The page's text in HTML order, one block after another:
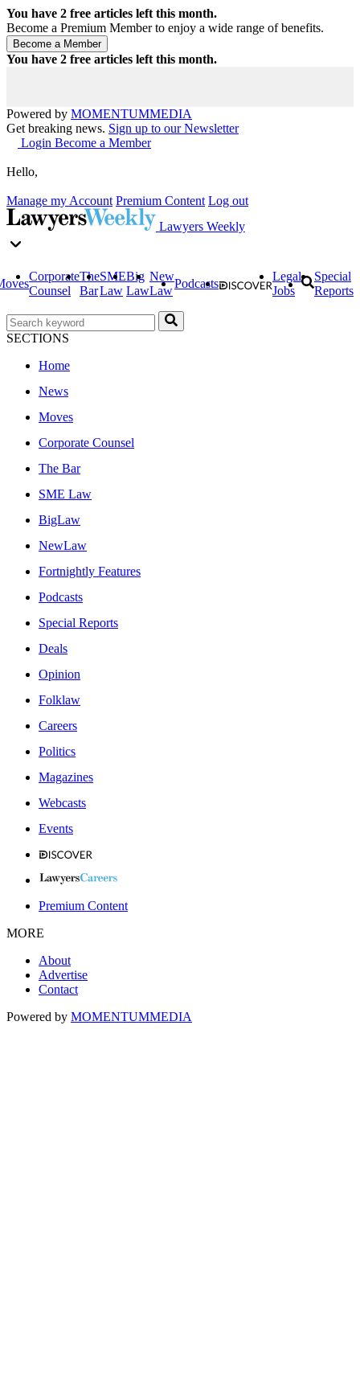
You have 2 free articles left this month.
Become a Premium Member to enjoy a wide range of benefits.
You have 2 free articles left this month.
Powered by MOMENTUMMEDIA
Get breaking news. Sign up to our Newsletter
Login Become a Member
Hello,
Manage my Account Premium Content Log out
Lawyers Weekly
Corporate
Counsel
The
Bar
SME
Law
Big
Law
New
Law
Podcasts
Legal
Jobs
Special
Reports
SECTIONS
Home
News
Moves
Corporate Counsel
The Bar
SME Law
BigLaw
NewLaw
Fortnightly Features
Podcasts
Special Reports
Deals
Opinion
Folklaw
Careers
Politics
Magazines
Webcasts
Events
Premium Content
MORE
About
Advertise
Contact
Powered by MOMENTUMMEDIA